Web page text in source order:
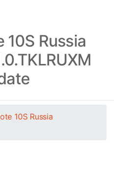
10S Russia
10S Russia